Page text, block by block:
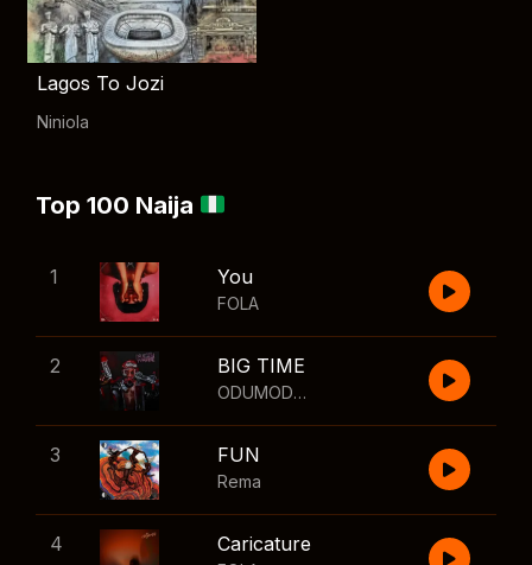
Lagos To Jozi
Niniola
Top 100 Naija
1 You
FOLA
2 BIG TIME
ODUMODUBLVCK
3 FUN
Rema
4 Caricature